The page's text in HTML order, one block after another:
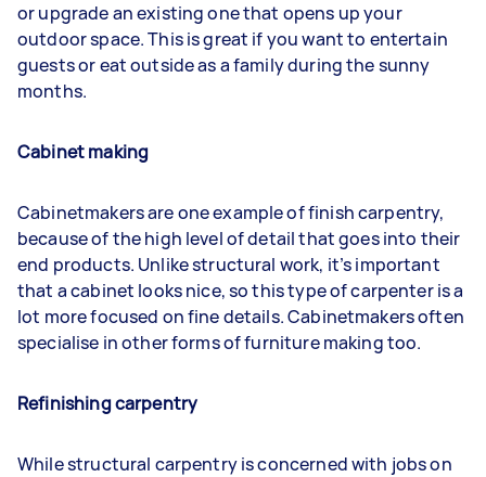
or upgrade an existing one that opens up your
outdoor space. This is great if you want to entertain
guests or eat outside as a family during the sunny
months.
Cabinet making
Cabinetmakers are one example of finish carpentry,
because of the high level of detail that goes into their
end products. Unlike structural work, it’s important
that a cabinet looks nice, so this type of carpenter is a
lot more focused on fine details. Cabinetmakers often
specialise in other forms of furniture making too.
Refinishing carpentry
While structural carpentry is concerned with jobs on